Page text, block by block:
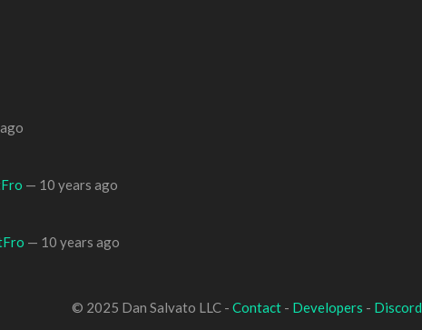
— 10 years ago
— 10 years ago
© 2025 Dan Salvato LLC - Contact - Developers - Discord